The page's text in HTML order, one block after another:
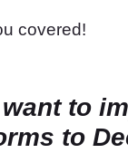
covered!
to
to